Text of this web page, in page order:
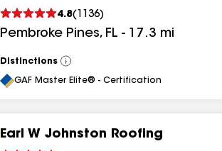
4.8( 1136)
Pembroke Pines, FL - 17.3 mi
Distinctions
View
All
GAF Master Elite® - Certification
Earl W Johnston Roofing